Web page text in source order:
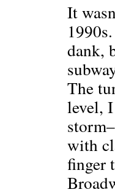
It
dank,
The
level,
with
finger